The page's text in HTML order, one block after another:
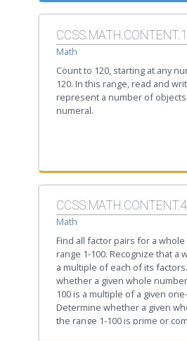
Math
Count to 120, starting at any
120. In this range, read and
represent a number of
numeral.
Math
Find all factor pairs for a
range 1-100. Recognize that a
a multiple of each of its
whether a given whole
100 is a multiple of a given
Determine whether a given
the range 1-100 is prime or